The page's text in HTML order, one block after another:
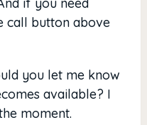
call button above
you let me know
available? I
moment.